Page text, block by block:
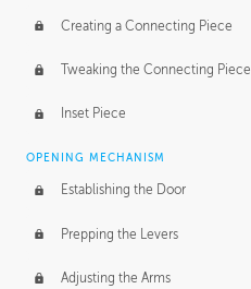
Creating a Connecting Piece
Tweaking the Connecting Piece
Inset Piece
OPENING MECHANISM
Establishing the Door
Prepping the Levers
Adjusting the Arms